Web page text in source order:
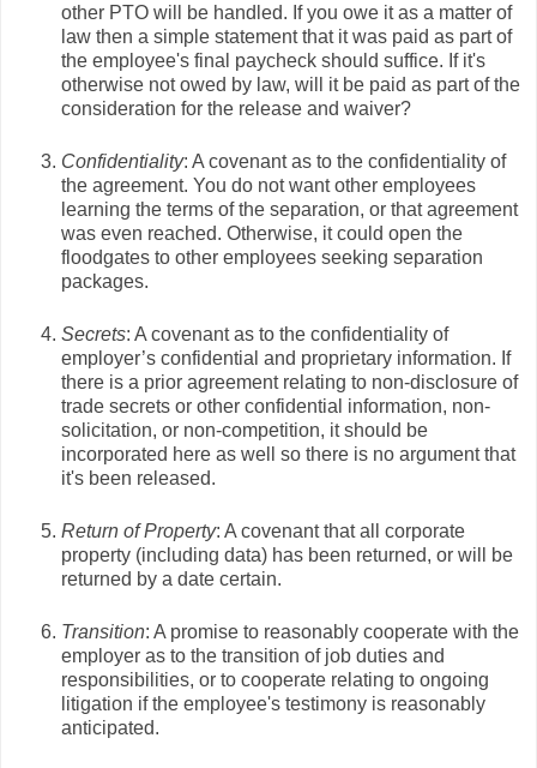
other PTO will be handled. If you owe it as a matter of
law then a simple statement that it was paid as part of
the employee's final paycheck should suffice. If it's
otherwise not owed by law, will it be paid as part of the
consideration for the release and waiver?
Confidentiality: A covenant as to the confidentiality of
the agreement. You do not want other employees
learning the terms of the separation, or that agreement
was even reached. Otherwise, it could open the
floodgates to other employees seeking separation
packages.
Secrets: A covenant as to the confidentiality of
employer’s confidential and proprietary information. If
there is a prior agreement relating to non-disclosure of
trade secrets or other confidential information, non-
solicitation, or non-competition, it should be
incorporated here as well so there is no argument that
it's been released.
Return of Property: A covenant that all corporate
property (including data) has been returned, or will be
returned by a date certain.
Transition: A promise to reasonably cooperate with the
employer as to the transition of job duties and
responsibilities, or to cooperate relating to ongoing
litigation if the employee's testimony is reasonably
anticipated.